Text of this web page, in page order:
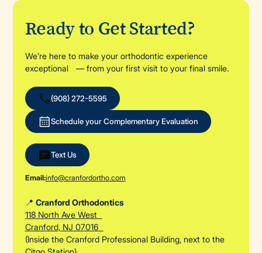
Ready to Get Started?
We’re here to make your orthodontic experience
exceptional — from your first visit to your final smile.
(908) 272-5595
Schedule your Complementary Evaluation
Text Us
Email:info@cranfordortho.com
📍 Cranford Orthodontics
118 North Ave West
Cranford, NJ 07016
(Inside the Cranford Professional Building, next to the